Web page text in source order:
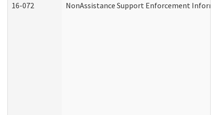
16-072 NonAssistance Support Enforcement